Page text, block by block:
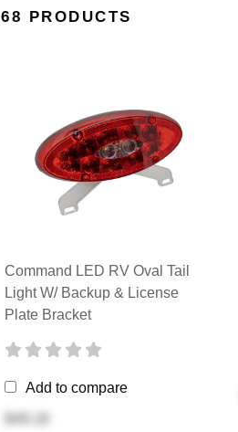
68 PRODUCTS
Command LED RV Oval Tail
Light W/ Backup & License
Plate Bracket
Add to compare